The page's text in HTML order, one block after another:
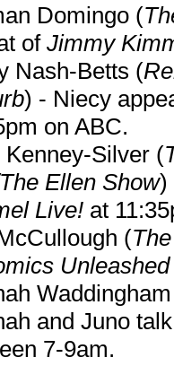
Domingo (
of Jimmy
Nash-Betts (
) - Niecy
on ABC.
Kenney-Silver (
Ellen Show)
Live! at
(
and Juno
7-9am.